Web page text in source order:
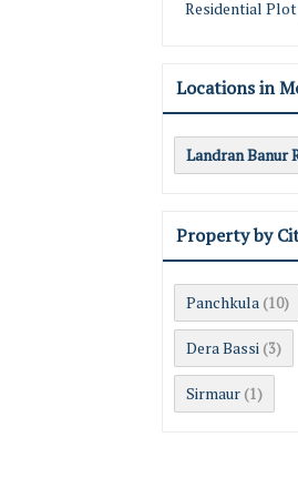
Residential Plot
Locations in
Landran Banur
Property by
Panchkula (10)
Dera Bassi (3)
Sirmaur (1)